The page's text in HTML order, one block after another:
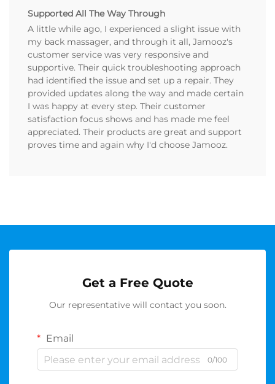
Supported All The Way Through
A little while ago, I experienced a slight issue with
my back massager, and through it all, Jamooz's
customer service was very responsive and
supportive. Their quick troubleshooting approach
had identified the issue and set up a repair. They
provided updates along the way and made certain
I was happy at every step. Their customer
satisfaction focus shows and has made me feel
appreciated. Their products are great and support
proves time and again why I'd choose Jamooz.
Get a Free Quote
Our representative will contact you soon.
Email
0/100